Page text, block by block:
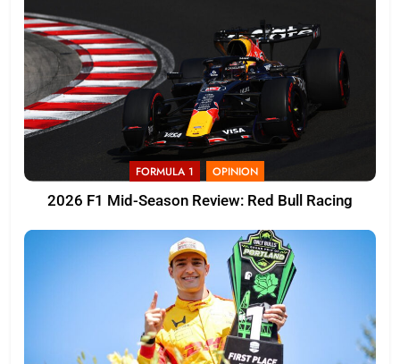
FORMULA 1 OPINION
2026 F1 Mid-Season Review: Red Bull Racing